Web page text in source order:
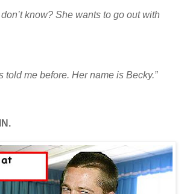
don’t know? She wants to go out with
told me before. Her name is Becky.”
IN.